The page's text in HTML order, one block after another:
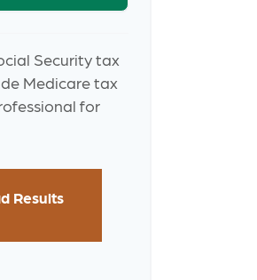
Security tax
Medicare tax
for
Results